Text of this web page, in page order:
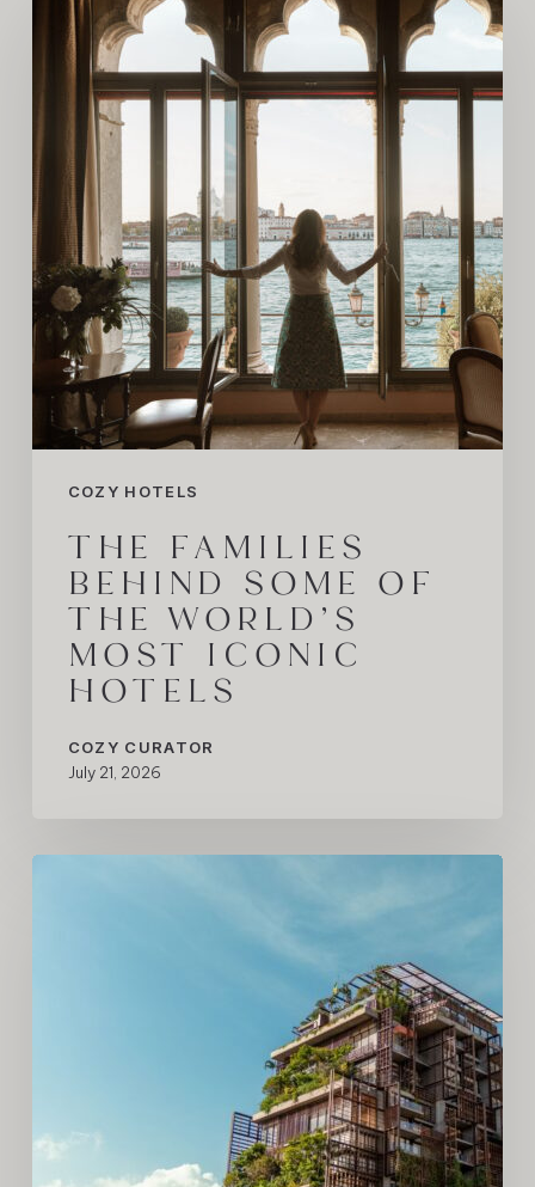
COZY HOTELS
Families
Behind
World’s
Most
iconic
Hotels
THE FAMILIES
BEHIND SOME OF
THE WORLD’S
MOST ICONIC
HOTELS
COZY CURATOR
July 21, 2026